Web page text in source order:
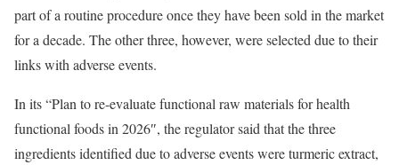
part of a routine procedure once they have been sold in the market
for a decade. The other three, however, were selected due to their
links with adverse events.
In its “Plan to re-evaluate functional raw materials for health
functional foods in 2026″, the regulator said that the three
ingredients identified due to adverse events were turmeric extract,